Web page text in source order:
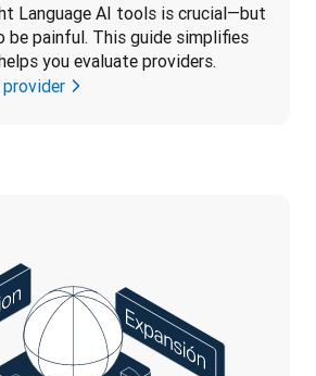
Language AI tools is crucial—but
be painful. This guide simplifies
you evaluate providers.